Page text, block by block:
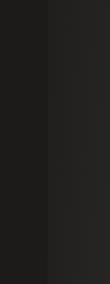
repayments or
employee
paid that
subject to
reduction basis,
whether
would be
program. The
any
this
The employee
that has